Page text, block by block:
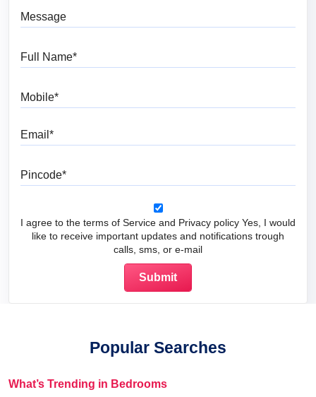
I agree to the terms of Service and Privacy policy Yes, I would
like to receive important updates and notifications trough
calls, sms, or e-mail
Popular Searches
What’s Trending in Bedrooms